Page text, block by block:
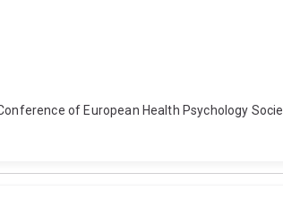
of European Health Psychology